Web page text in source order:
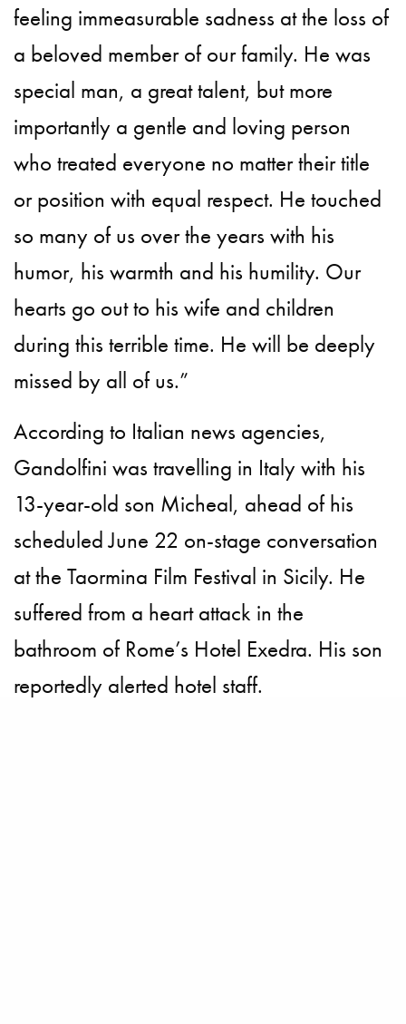
feeling immeasurable sadness at the loss of
a beloved member of our family. He was
special man, a great talent, but more
importantly a gentle and loving person
who treated everyone no matter their title
or position with equal respect. He touched
so many of us over the years with his
humor, his warmth and his humility. Our
hearts go out to his wife and children
during this terrible time. He will be deeply
missed by all of us.”
According to Italian news agencies,
Gandolfini was travelling in Italy with his
13-year-old son Micheal, ahead of his
scheduled June 22 on-stage conversation
at the Taormina Film Festival in Sicily. He
suffered from a heart attack in the
bathroom of Rome’s Hotel Exedra. His son
reportedly alerted hotel staff.